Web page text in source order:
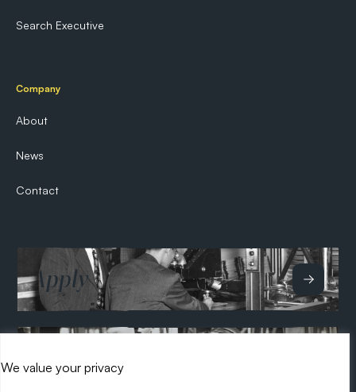
We value your privacy
Search Executive
Company
About
News
Contact
Apply
Hire